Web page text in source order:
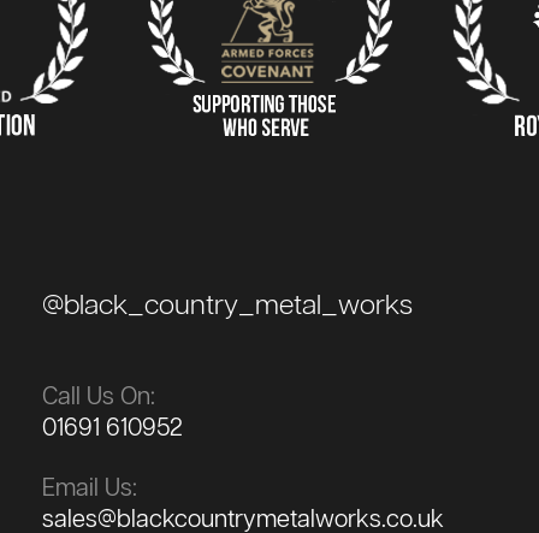
@black_country_metal_works
Call Us On:
01691 610952
Email Us:
sales@blackcountrymetalworks.co.uk